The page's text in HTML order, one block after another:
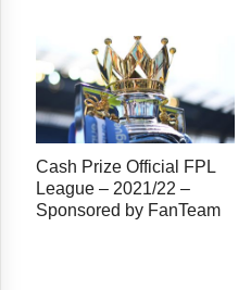
Cash Prize Official FPL
League – 2021/22 –
Sponsored by FanTeam